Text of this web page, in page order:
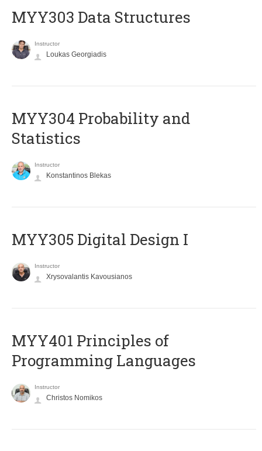
MYY303 Data Structures
Instructor
Loukas Georgiadis
MYY304 Probability and
Statistics
Instructor
Konstantinos Blekas
MYY305 Digital Design Ι
Instructor
Xrysovalantis Kavousianos
MYY401 Principles of
Programming Languages
Instructor
Christos Nomikos